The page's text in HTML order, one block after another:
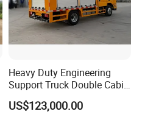
Heavy Duty Engineering
Support Truck Double Cabin
Utility Vehicle Vehicle Lorry
US$123,000.00